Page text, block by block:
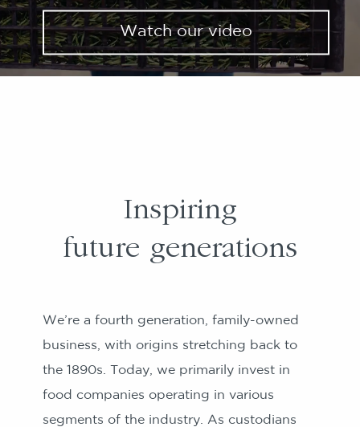
Watch our video
Inspiring
future generations
We’re a fourth generation, family-owned
business, with origins stretching back to
the 1890s. Today, we primarily invest in
food companies operating in various
segments of the industry. As custodians